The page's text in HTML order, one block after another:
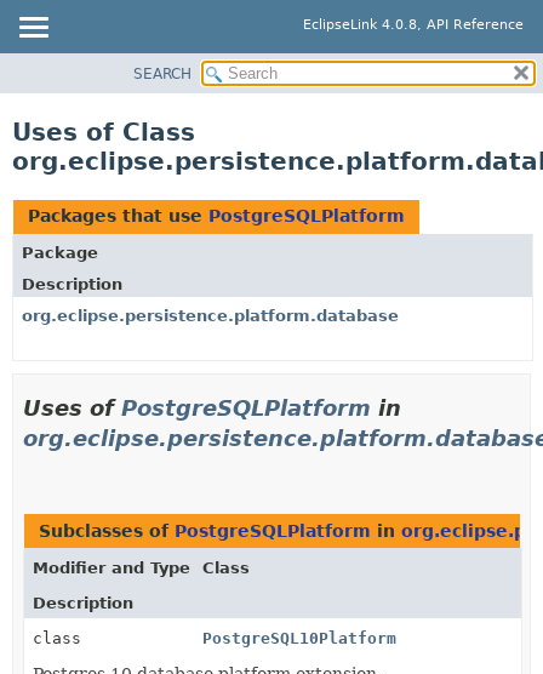
EclipseLink 4.0.8, API Reference
PACKAGE
CLASS
USE
TREE
DEPRECATED
INDEX
SEARCH
Uses of Class
Packages that use PostgreSQLPlatform
Package
Description
org.eclipse.persistence.platform.database
Uses ofPostgreSQLPlatform in
Subclasses of PostgreSQLPlatform in
Modifier and Type
Class
Description
class
PostgreSQL10Platform